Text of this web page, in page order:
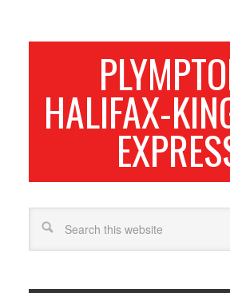
HALIFAX-